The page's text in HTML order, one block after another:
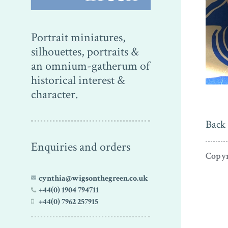
Portrait miniatures,
silhouettes, portraits &
an omnium-gatherum of
historical interest &
character.
Enquiries and orders
cynthia@wigsonthegreen.co.uk
+44(0) 1904 794711
+44(0) 7962 257915